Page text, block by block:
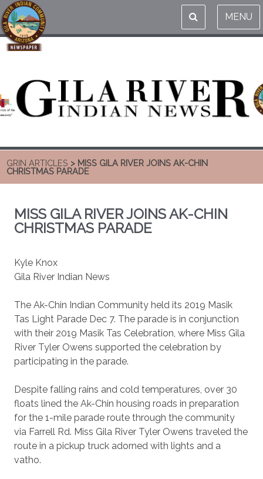
MENU
GRIN ARTICLES > MISS GILA RIVER JOINS AK-CHIN
CHRISTMAS PARADE
MISS GILA RIVER JOINS AK-CHIN
CHRISTMAS PARADE
Kyle Knox
Gila River Indian News
The Ak-Chin Indian Community held its 2019 Masik
Tas Light Parade Dec 7. The parade is in conjunction
with their 2019 Masik Tas Celebration, where Miss Gila
River Tyler Owens supported the celebration by
participating in the parade.
Despite falling rains and cold temperatures, over 30
floats lined the Ak-Chin housing roads in preparation
for the 1-mile parade route through the community
via Farrell Rd. Miss Gila River Tyler Owens traveled the
route in a pickup truck adorned with lights and a
vatho.